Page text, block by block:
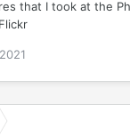
that I took at the